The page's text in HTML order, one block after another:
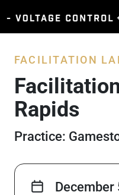
FACILITATION
Rapids
Practice:
December